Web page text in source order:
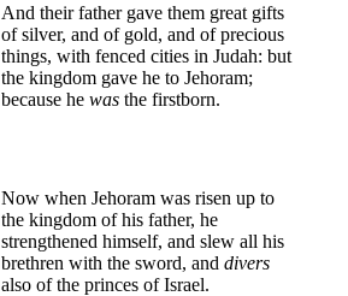
And their father gave them great gifts
of silver, and of gold, and of precious
things, with fenced cities in Judah: but
the kingdom gave he to Jehoram;
because he was the firstborn.
Now when Jehoram was risen up to
the kingdom of his father, he
strengthened himself, and slew all his
brethren with the sword, and divers
also of the princes of Israel.